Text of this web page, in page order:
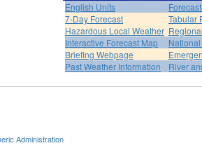
English Units
7-Day Forecast
Tabular
Hazardous Local Weather
Interactive Forecast Map
Briefing Webpage
Past Weather Information
River
Administration